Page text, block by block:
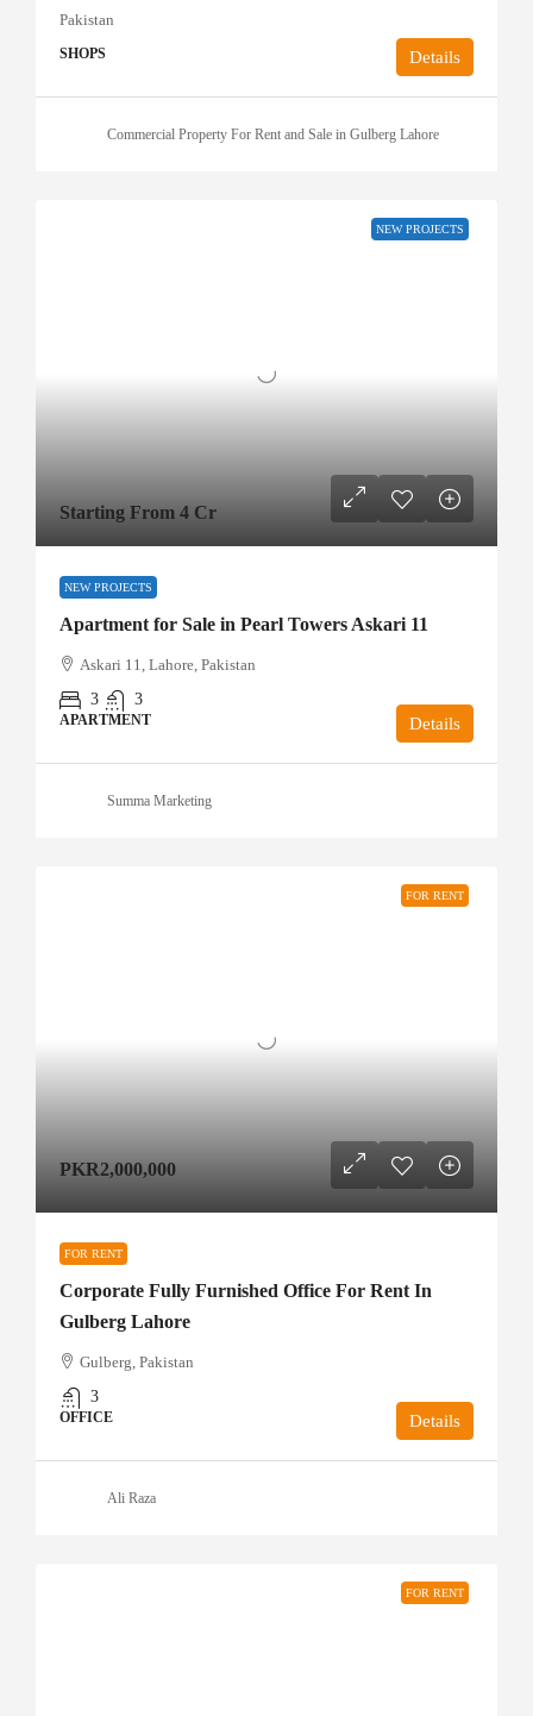
Pakistan
SHOPS Details
Commercial Property For Rent and Sale in Gulberg Lahore
NEW PROJECTS
Starting From 4 Cr
NEW PROJECTS
Apartment for Sale in Pearl Towers Askari 11
Askari 11, Lahore, Pakistan
3
3
APARTMENT Details
Summa Marketing
FOR RENT
PKR2,000,000
FOR RENT
Corporate Fully Furnished Office For Rent In
Gulberg Lahore
Gulberg, Pakistan
3
OFFICE Details
Ali Raza
FOR RENT